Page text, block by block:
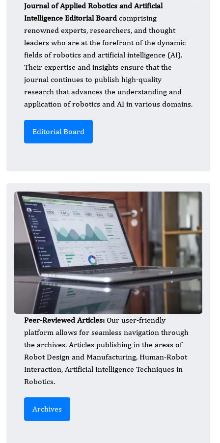
Journal of Applied Robotics and Artificial
Intelligence Editorial Board comprising
renowned experts, researchers, and thought
leaders who are at the forefront of the dynamic
fields of robotics and artificial intelligence (AI).
Their expertise and insights ensure that the
journal continues to publish high-quality
research that advances the understanding and
application of robotics and AI in various domains.
Editorial Board
Peer-Reviewed Articles: Our user-friendly
platform allows for seamless navigation through
the archives. Articles publishing in the areas of
Robot Design and Manufacturing, Human-Robot
Interaction, Artificial Intelligence Techniques in
Robotics.
Archives